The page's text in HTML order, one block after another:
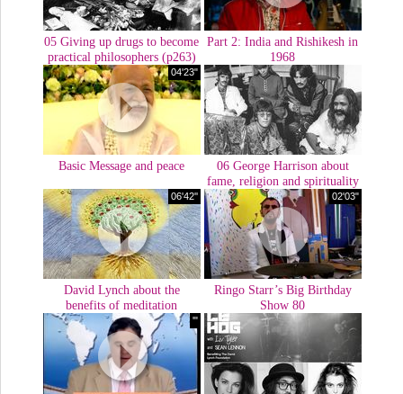
05 Giving up drugs to become
practical philosophers (p263)
Part 2: India and Rishikesh in
1968
Basic Message and peace
04'23"
06 George Harrison about
fame, religion and spirituality
David Lynch about the
benefits of meditation
06'42''
Ringo Starr’s Big Birthday
Show 80
02'03"
'"